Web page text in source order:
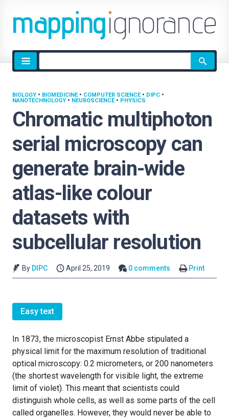
Site
search
Chromatic multiphoton
serial microscopy can
generate brain-wide
atlas-like colour
datasets with
subcellular resolution
BIOLOGY • BIOMEDICINE• COMPUTER SCIENCE• DIPC •
NANOTECHNOLOGY • NEUROSCIENCE• PHYSICS
By DIPC April 25, 2019 0 comments Print
Easy text
In 1873, the microscopist Ernst Abbe stipulated a
physical limit for the maximum resolution of traditional
optical microscopy: 0.2 micrometers, or 200 nanometers
(the shortest wavelength for visible light, the extreme
limit of violet). This meant that scientists could
distinguish whole cells, as well as some parts of the cell
called organelles. However, they would never be able to